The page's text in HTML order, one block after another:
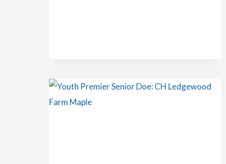
GALINDA